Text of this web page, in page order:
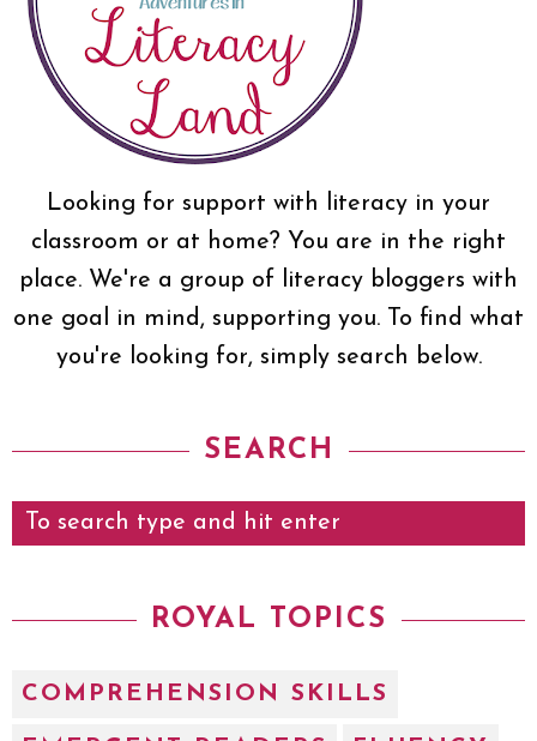
Looking for support with literacy in your
classroom or at home? You are in the right
place. We're a group of literacy bloggers with
one goal in mind, supporting you. To find what
you're looking for, simply search below.
SEARCH
ROYAL TOPICS
COMPREHENSION SKILLS